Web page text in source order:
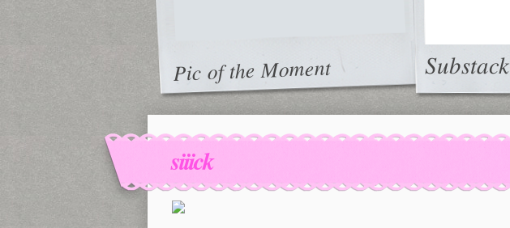
Pic of the Moment Substack
siiick